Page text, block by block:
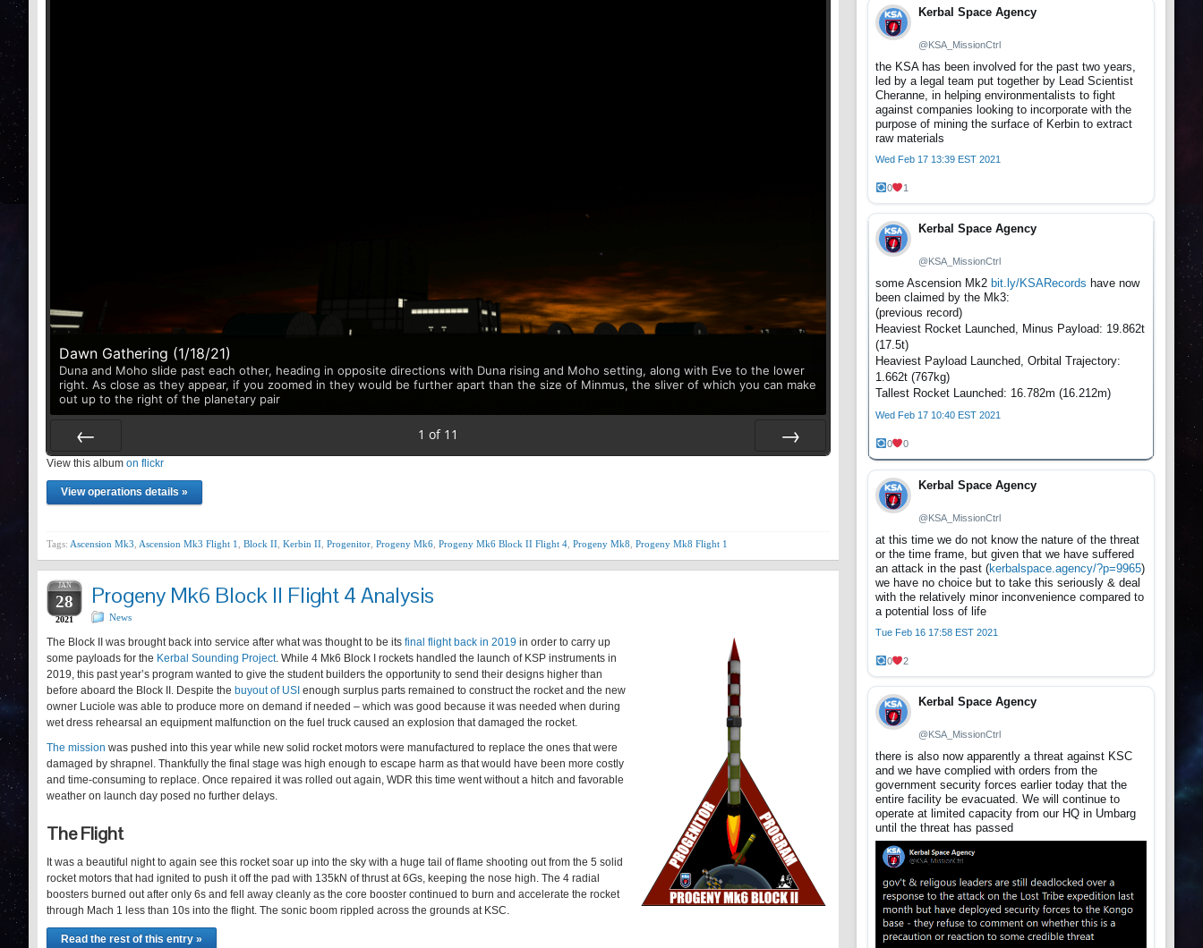
Dawn Gathering (1/18/21)
Duna and Moho slide past each other, heading in opposite directions with Duna rising and Moho setting, along with Eve to the lower
right. As close as they appear, if you zoomed in they would be further apart than the size of Minmus, the sliver of which you can make
out up to the right of the planetary pair
Prev
1 of 11
View this album on flickr
View operations details »
Tags: Ascension Mk3 Ascension Mk3 Flight 1 Block II Kerbin II Progenitor Progeny Mk6 Progeny Mk6 Block II Flight 4 Progeny Mk8 Progeny Mk8 Flight 1
JAN
28
2021
Progeny Mk6 Block II Flight 4 Analysis
News
The Block II was brought back into service after what was thought to be its final flight back in 2019 in order to carry up
some payloads for the Kerbal Sounding Project. While 4 Mk6 Block I rockets handled the launch of KSP instruments in
2019, this past year’s program wanted to give the student builders the opportunity to send their designs higher than
before aboard the Block II. Despite the buyout of USI enough surplus parts remained to construct the rocket and the new
owner Luciole was able to produce more on demand if needed – which was good because it was needed when during
wet dress rehearsal an equipment malfunction on the fuel truck caused an explosion that damaged the rocket.
The mission was pushed into this year while new solid rocket motors were manufactured to replace the ones that were
damaged by shrapnel. Thankfully the final stage was high enough to escape harm as that would have been more costly
and time-consuming to replace. Once repaired it was rolled out again, WDR this time went without a hitch and favorable
weather on launch day posed no further delays.
The Flight
It was a beautiful night to again see this rocket soar up into the sky with a huge tail of flame shooting out from the 5 solid
rocket motors that had ignited to push it off the pad with 135kN of thrust at 6Gs, keeping the nose high. The 4 radial
boosters burned out after only 6s and fell away cleanly as the core booster continued to burn and accelerate the rocket
through Mach 1 less than 10s into the flight. The sonic boom rippled across the grounds at KSC.
Read the rest of this entry »
Kerbal Space Agency
@KSA_MissionCtrl
the KSA has been involved for the past two years,
led by a legal team put together by Lead Scientist
Cheranne, in helping environmentalists to fight
against companies looking to incorporate with the
purpose of mining the surface of Kerbin to extract
raw materials
Wed Feb 17 13:39 EST 2021
0 1
Kerbal Space Agency
@KSA_MissionCtrl
some Ascension Mk2 bit.ly/KSARecords have now
been claimed by the Mk3:
(previous record)
Heaviest Rocket Launched, Minus Payload: 19.862t
(17.5t)
Heaviest Payload Launched, Orbital Trajectory:
1.662t (767kg)
Tallest Rocket Launched: 16.782m (16.212m)
Wed Feb 17 10:40 EST 2021
0 0
Kerbal Space Agency
@KSA_MissionCtrl
at this time we do not know the nature of the threat
or the time frame, but given that we have suffered
an attack in the past (kerbalspace.agency/?p=9965)
we have no choice but to take this seriously & deal
with the relatively minor inconvenience compared to
a potential loss of life
Tue Feb 16 17:58 EST 2021
0 2
Kerbal Space Agency
@KSA_MissionCtrl
there is also now apparently a threat against KSC
and we have complied with orders from the
government security forces earlier today that the
entire facility be evacuated. We will continue to
operate at limited capacity from our HQ in Umbarg
until the threat has passed